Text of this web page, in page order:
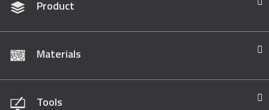
Product
Materials
Tools